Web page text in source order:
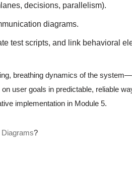
decisions, parallelism).
diagrams.
test scripts, and link behavioral
breathing dynamics of the
user goals in predictable, reliable
implementation in Module 5.
?